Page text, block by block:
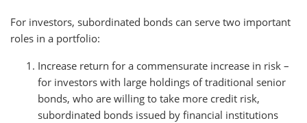
For investors, subordinated bonds can serve two important
roles in a portfolio:
Increase return for a commensurate increase in risk –
for investors with large holdings of traditional senior
bonds, who are willing to take more credit risk,
subordinated bonds issued by financial institutions